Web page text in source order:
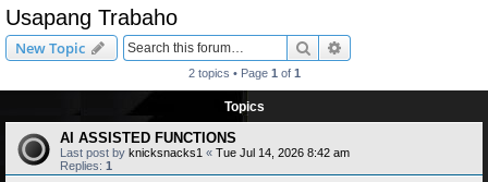
Usapang Trabaho
New Topic Search
2 topics • Page 1 of 1
Topics
AI ASSISTED FUNCTIONS
Last post by knicksnacks1 « Tue Jul 14, 2026 8:42 am
Replies: 1